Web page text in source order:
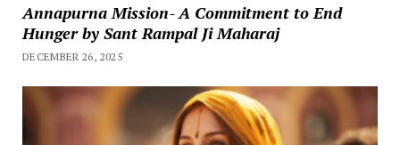
Annapurna Mission- A Commitment to End
Hunger by Sant Rampal Ji Maharaj
DECEMBER 26, 2025